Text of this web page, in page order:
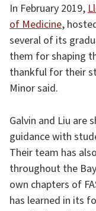
In February 2019,
of Medicine,
several of its
them for shaping
thankful for their
Minor said.
Galvin and Liu are
guidance with
Their team has
throughout the
own chapters of
has learned in its